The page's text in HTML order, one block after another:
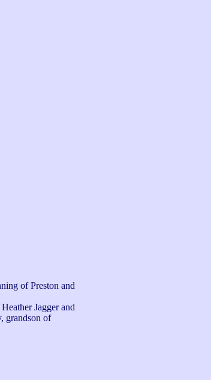
of Preston and
Jagger and
grandson of